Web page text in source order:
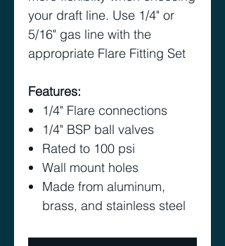
your draft line. Use 1/4" or
5/16" gas line with the
appropriate Flare Fitting Set
Features:
1/4" Flare connections
1/4" BSP ball valves
Rated to 100 psi
Wall mount holes
Made from aluminum,
brass, and stainless steel